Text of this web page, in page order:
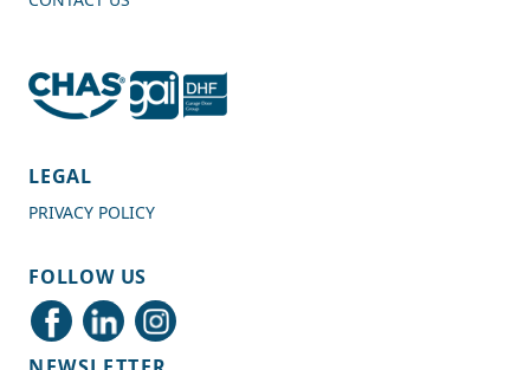
4.7 Rating
Delivery methods
Courier
Average delivery time
LEGAL
PRIVACY POLICY
FOLLOW US